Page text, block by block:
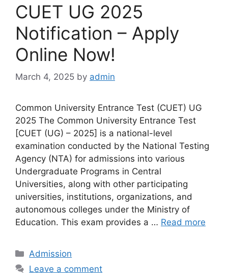
CUET UG 2025
Notification – Apply
Online Now!
March 4, 2025 by admin
Common University Entrance Test (CUET) UG
2025 The Common University Entrance Test
[CUET (UG) – 2025] is a national-level
examination conducted by the National Testing
Agency (NTA) for admissions into various
Undergraduate Programs in Central
Universities, along with other participating
universities, institutions, organizations, and
autonomous colleges under the Ministry of
Education. This exam provides a … Read more
Categories
Admission
Leave a comment